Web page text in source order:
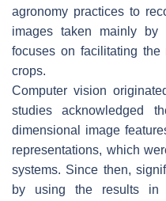
agronomy practices to
images taken mainly by
focuses on facilitating the
crops.
Computer vision
studies acknowledged
dimensional image
representations, which
systems. Since then,
by using the results in